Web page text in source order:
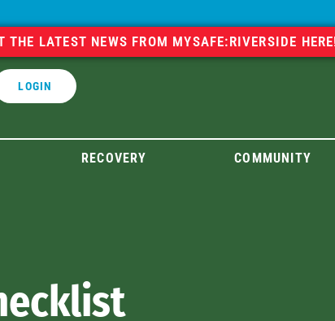
THE LATEST NEWS FROM MYSAFE:RIVERSIDE
LOGIN
RECOVERY COMMUNITY